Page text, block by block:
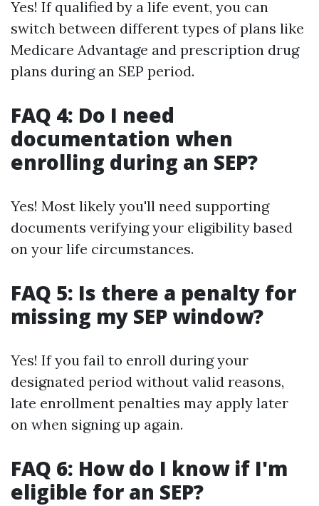
Yes! If qualified by a life event, you can
switch between different types of plans like
Medicare Advantage and prescription drug
plans during an SEP period.
FAQ 4: Do I need
documentation when
enrolling during an SEP?
Yes! Most likely you'll need supporting
documents verifying your eligibility based
on your life circumstances.
FAQ 5: Is there a penalty for
missing my SEP window?
Yes! If you fail to enroll during your
designated period without valid reasons,
late enrollment penalties may apply later
on when signing up again.
FAQ 6: How do I know if I'm
eligible for an SEP?